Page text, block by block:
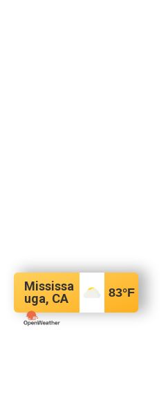
Mississa
uga, CA
83°F